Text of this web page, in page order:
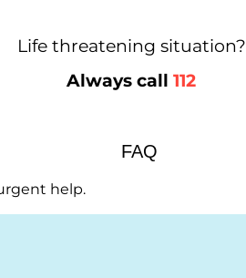
Life threatening situation?
Always call 112
FAQ
help.